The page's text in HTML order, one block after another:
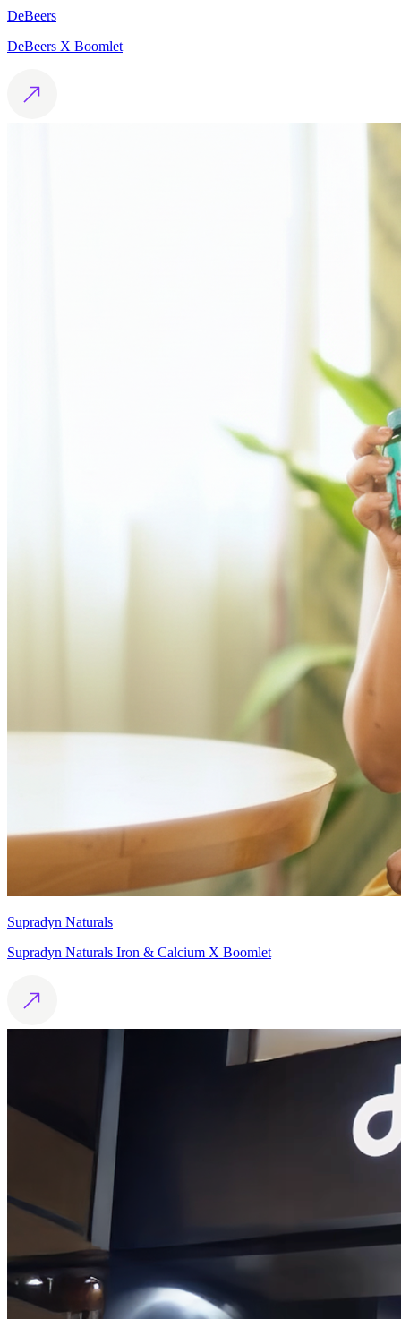
DeBeers
DeBeers X Boomlet
Supradyn Naturals
Supradyn Naturals Iron & Calcium X Boomlet